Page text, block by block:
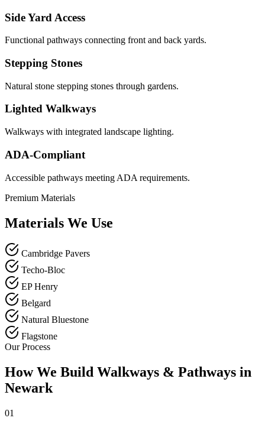
Side Yard Access
Functional pathways connecting front and back yards.
Stepping Stones
Natural stone stepping stones through gardens.
Lighted Walkways
Walkways with integrated landscape lighting.
ADA-Compliant
Accessible pathways meeting ADA requirements.
Premium Materials
Materials We Use
Cambridge Pavers
Techo-Bloc
EP Henry
Belgard
Natural Bluestone
Flagstone
Our Process
How We Build Walkways & Pathways in
Newark
01